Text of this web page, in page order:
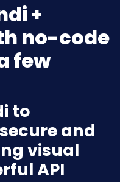
+
no-code
few
to
and
visual
API